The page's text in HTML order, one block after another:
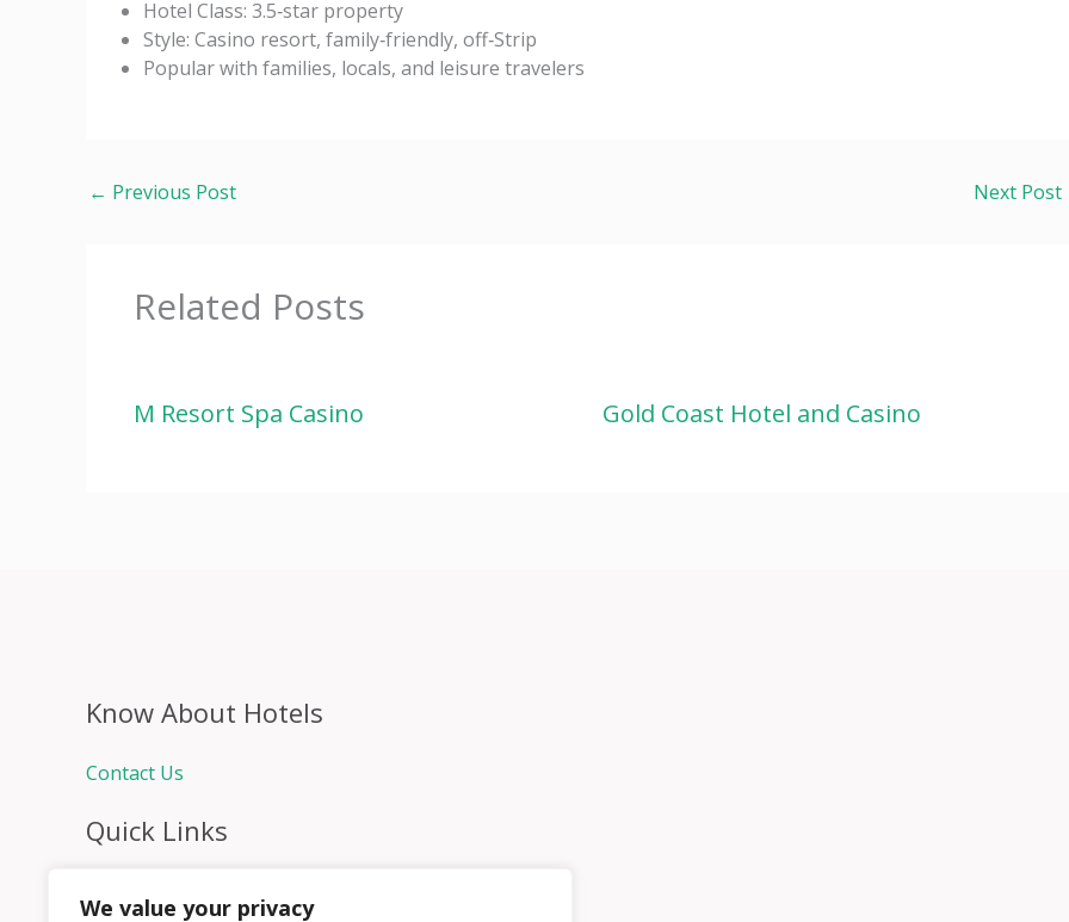
We value your privacy
Hotel Class: 3.5‑star property
Style: Casino resort, family‑friendly, off‑Strip
Popular with families, locals, and leisure travelers
← Previous Post Next Post
Related Posts
M Resort Spa Casino Gold Coast Hotel and Casino
Know About Hotels
Contact Us
Quick Links